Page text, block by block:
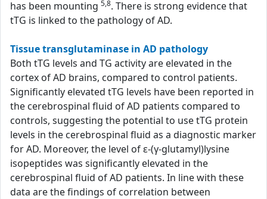
has been mounting 5,8. There is strong evidence that
tTG is linked to the pathology of AD.
Tissue transglutaminase in AD pathology
Both tTG levels and TG activity are elevated in the
cortex of AD brains, compared to control patients.
Significantly elevated tTG levels have been reported in
the cerebrospinal fluid of AD patients compared to
controls, suggesting the potential to use tTG protein
levels in the cerebrospinal fluid as a diagnostic marker
for AD. Moreover, the level of ε-(γ-glutamyl)lysine
isopeptides was significantly elevated in the
cerebrospinal fluid of AD patients. In line with these
data are the findings of correlation between